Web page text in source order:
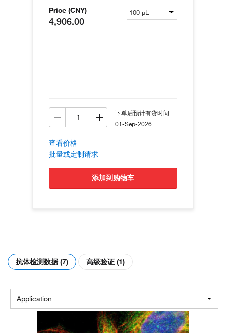
Price (CNY)
4,906.00
下单后预计有货时间
01-Sep-2026
查看价格
批量或定制请求
添加到购物车
抗体检测数据 (7) 高级验证 (1)
Application